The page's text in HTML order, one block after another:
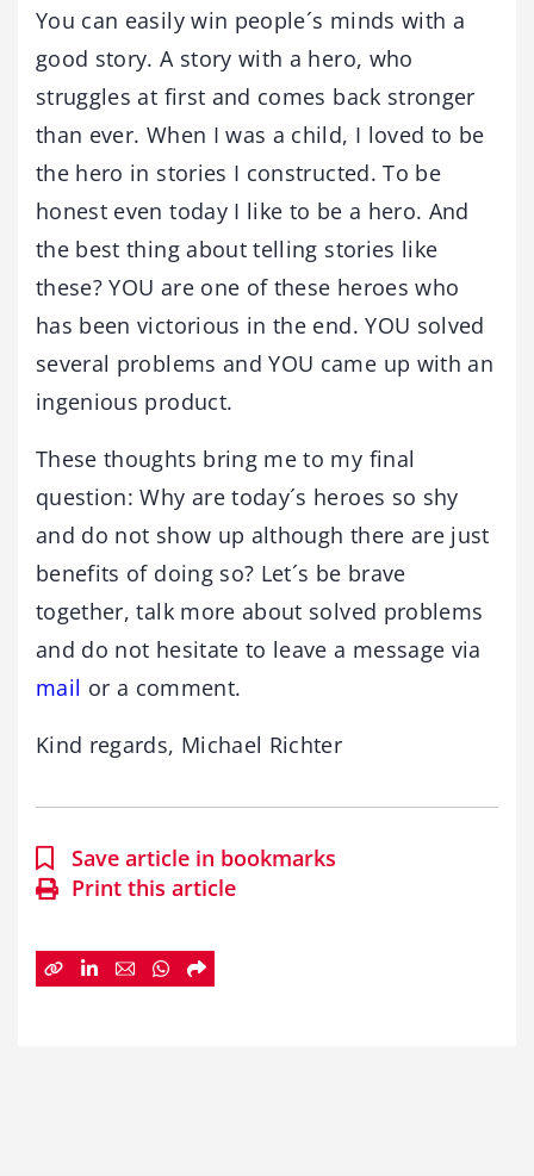
You can easily win people´s minds with a
good story. A story with a hero, who
struggles at first and comes back stronger
than ever. When I was a child, I loved to be
the hero in stories I constructed. To be
honest even today I like to be a hero. And
the best thing about telling stories like
these? YOU are one of these heroes who
has been victorious in the end. YOU solved
several problems and YOU came up with an
ingenious product.
These thoughts bring me to my final
question: Why are today´s heroes so shy
and do not show up although there are just
benefits of doing so? Let´s be brave
together, talk more about solved problems
and do not hesitate to leave a message via
mail or a comment.
Kind regards, Michael Richter
Save article in bookmarks
Print this article